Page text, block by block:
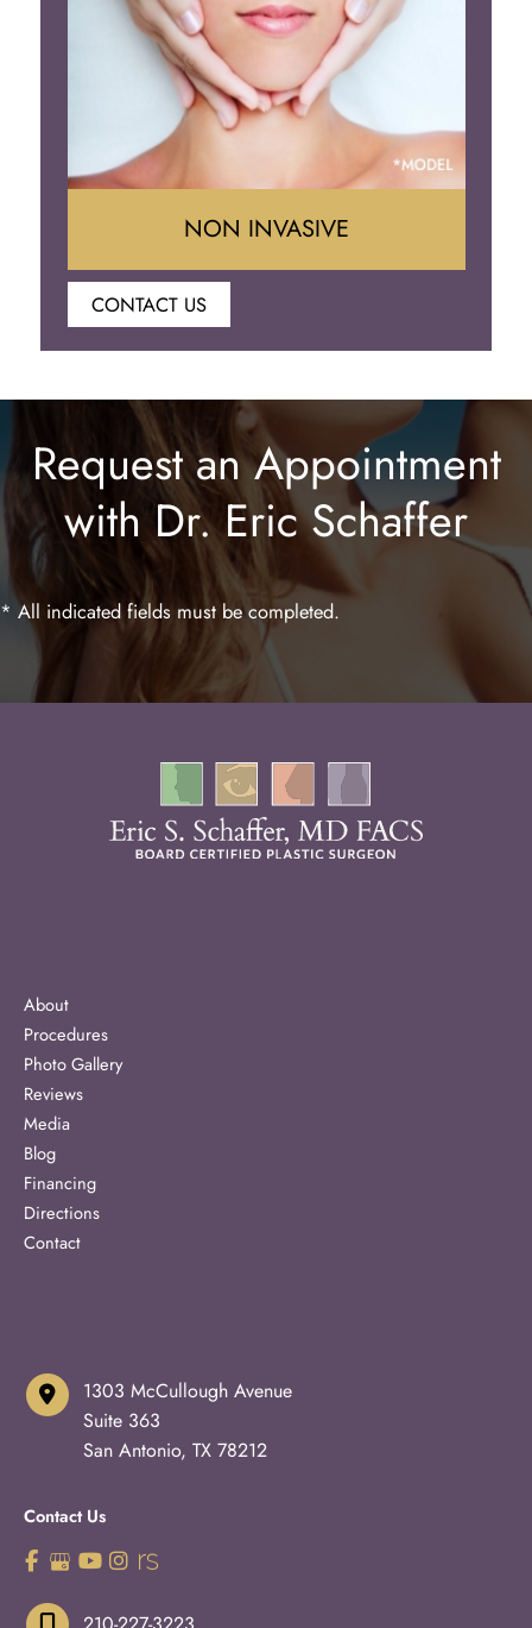
Lip Enhancement
Laser Hair Removal
NON INVASIVE
CONTACT US
Request an Appointment
with Dr. Eric Schaffer
* All indicated fields must be completed.
About
Procedures
Photo Gallery
Reviews
Media
Blog
Financing
Directions
Contact
1303 McCullough Avenue
Suite 363
San Antonio, TX 78212
Contact Us